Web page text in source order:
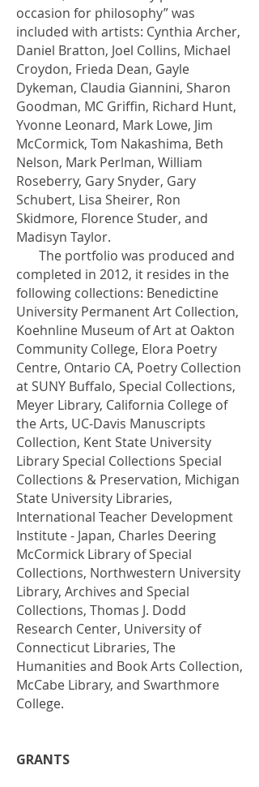
occasion for philosophy” was
included with artists: Cynthia Archer,
Daniel Bratton, Joel Collins, Michael
Croydon, Frieda Dean, Gayle
Dykeman, Claudia Giannini, Sharon
Goodman, MC Griffin, Richard Hunt,
Yvonne Leonard, Mark Lowe, Jim
McCormick, Tom Nakashima, Beth
Nelson, Mark Perlman, William
Roseberry, Gary Snyder, Gary
Schubert, Lisa Sheirer, Ron
Skidmore, Florence Studer, and
Madisyn Taylor.
The portfolio was produced and
completed in 2012, it resides in the
following collections: Benedictine
University Permanent Art Collection,
Koehnline Museum of Art at Oakton
Community College, Elora Poetry
Centre, Ontario CA, Poetry Collection
at SUNY Buffalo, Special Collections,
Meyer Library, California College of
the Arts, UC-Davis Manuscripts
Collection, Kent State University
Library Special Collections Special
Collections & Preservation, Michigan
State University Libraries,
International Teacher Development
Institute - Japan, Charles Deering
McCormick Library of Special
Collections, Northwestern University
Library, Archives and Special
Collections, Thomas J. Dodd
Research Center, University of
Connecticut Libraries, The
Humanities and Book Arts Collection,
McCabe Library, and Swarthmore
College.
GRANTS